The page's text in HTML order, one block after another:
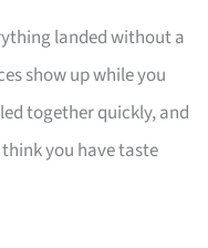
landed without a
show up while you
together quickly, and
you have taste